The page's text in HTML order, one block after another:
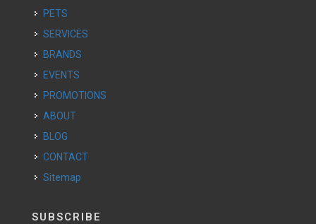
PETS
SERVICES
BRANDS
EVENTS
PROMOTIONS
ABOUT
BLOG
CONTACT
Sitemap
SUBSCRIBE